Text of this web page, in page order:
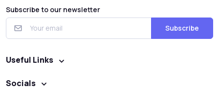
Subscribe to our newsletter
Subscribe
Useful Links
Socials